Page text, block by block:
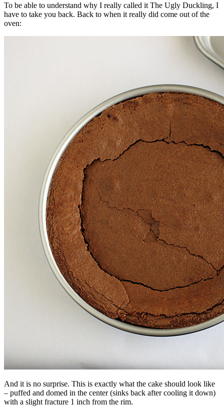
To be able to understand why I really called it The Ugly Duckling, I
have to take you back. Back to when it really did come out of the
oven:
And it is no surprise. This is exactly what the cake should look like
– puffed and domed in the center (sinks back after cooling it down)
with a slight fracture 1 inch from the rim.